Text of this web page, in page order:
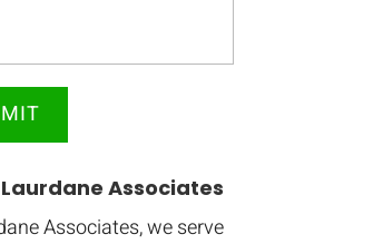
Associates
Associates, we serve